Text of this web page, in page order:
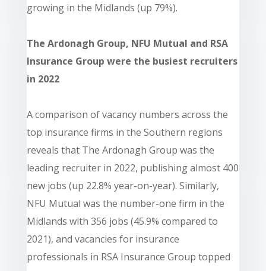
growing in the Midlands (up 79%).
The Ardonagh Group, NFU Mutual and RSA
Insurance Group were the busiest recruiters
in 2022
A comparison of vacancy numbers across the
top insurance firms in the Southern regions
reveals that The Ardonagh Group was the
leading recruiter in 2022, publishing almost 400
new jobs (up 22.8% year-on-year). Similarly,
NFU Mutual was the number-one firm in the
Midlands with 356 jobs (45.9% compared to
2021), and vacancies for insurance
professionals in RSA Insurance Group topped